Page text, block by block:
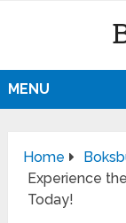
MENU
Home
Experience
Today!